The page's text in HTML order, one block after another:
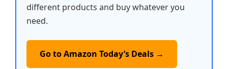
different products and buy whatever you
need.
Go to Amazon Today’s Deals →